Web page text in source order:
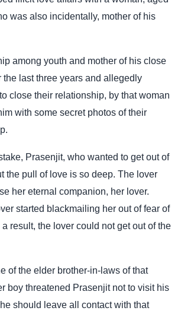
was also incidentally, mother of his
among youth and mother of his close
the last three years and allegedly
close their relationship, by that woman
with some secret photos of their
Prasenjit, who wanted to get out of
the pull of love is so deep. The lover
her eternal companion, her lover.
started blackmailing her out of fear of
a result, the lover could not get out of the
of the elder brother-in-laws of that
boy threatened Prasenjit not to visit his
should leave all contact with that